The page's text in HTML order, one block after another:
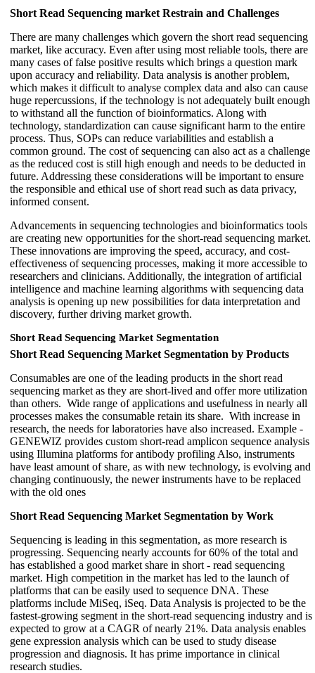
Short Read Sequencing market Restrain and Challenges
There are many challenges which govern the short read sequencing
market, like accuracy. Even after using most reliable tools, there are
many cases of false positive results which brings a question mark
upon accuracy and reliability. Data analysis is another problem,
which makes it difficult to analyse complex data and also can cause
huge repercussions, if the technology is not adequately built enough
to withstand all the function of bioinformatics. Along with
technology, standardization can cause significant harm to the entire
process. Thus, SOPs can reduce variabilities and establish a
common ground. The cost of sequencing can also act as a challenge
as the reduced cost is still high enough and needs to be deducted in
future. Addressing these considerations will be important to ensure
the responsible and ethical use of short read such as data privacy,
informed consent.
Advancements in sequencing technologies and bioinformatics tools
are creating new opportunities for the short-read sequencing market.
These innovations are improving the speed, accuracy, and cost-
effectiveness of sequencing processes, making it more accessible to
researchers and clinicians. Additionally, the integration of artificial
intelligence and machine learning algorithms with sequencing data
analysis is opening up new possibilities for data interpretation and
discovery, further driving market growth.
Short Read Sequencing Market Segmentation
Short Read Sequencing Market Segmentation by Products
Consumables are one of the leading products in the short read
sequencing market as they are short-lived and offer more utilization
than others. Wide range of applications and usefulness in nearly all
processes makes the consumable retain its share. With increase in
research, the needs for laboratories have also increased. Example -
GENEWIZ provides custom short-read amplicon sequence analysis
using Illumina platforms for antibody profiling Also, instruments
have least amount of share, as with new technology, is evolving and
changing continuously, the newer instruments have to be replaced
with the old ones
Short Read Sequencing Market Segmentation by Work
Sequencing is leading in this segmentation, as more research is
progressing. Sequencing nearly accounts for 60% of the total and
has established a good market share in short - read sequencing
market. High competition in the market has led to the launch of
platforms that can be easily used to sequence DNA. These
platforms include MiSeq, iSeq. Data Analysis is projected to be the
fastest-growing segment in the short-read sequencing industry and is
expected to grow at a CAGR of nearly 21%. Data analysis enables
gene expression analysis which can be used to study disease
progression and diagnosis. It has prime importance in clinical
research studies.